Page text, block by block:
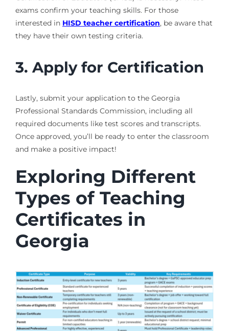
exams confirm your teaching skills. For those
interested in HISD teacher certification, be aware that
they have their own testing criteria.
3. Apply for Certification
Lastly, submit your application to the Georgia
Professional Standards Commission, including all
required documents like test scores and transcripts.
Once approved, you’ll be ready to enter the classroom
and make a positive impact!
Exploring Different
Types of Teaching
Certificates in
Georgia